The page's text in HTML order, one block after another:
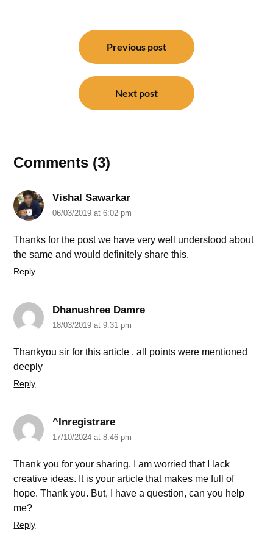
Previous post
Next post
Comments (3)
Vishal Sawarkar
06/03/2019 at 6:02 pm
Thanks for the post we have very well understood about
the same and would definitely share this.
Reply
Dhanushree Damre
18/03/2019 at 9:31 pm
Thankyou sir for this article , all points were mentioned
deeply
Reply
^Inregistrare
17/10/2024 at 8:46 pm
Thank you for your sharing. I am worried that I lack
creative ideas. It is your article that makes me full of
hope. Thank you. But, I have a question, can you help
me?
Reply